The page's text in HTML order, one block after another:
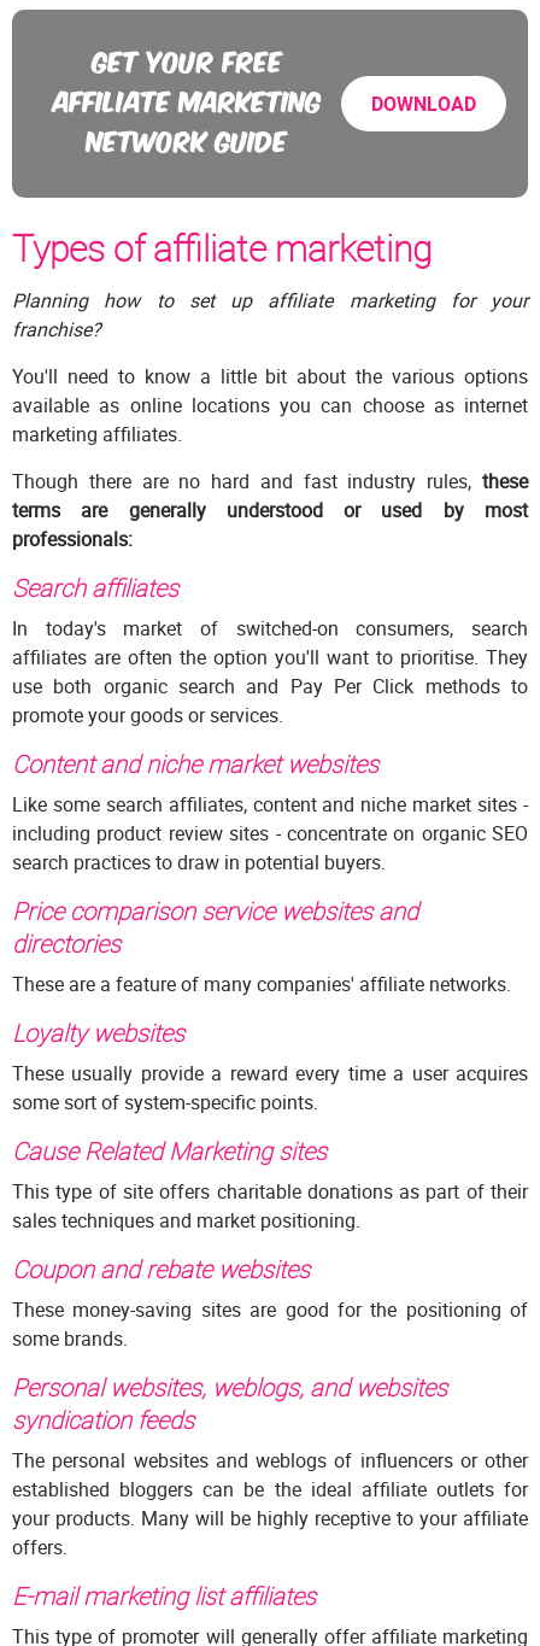
GET YOUR FREE
AFFILIATE MARKETING
NETWORK GUIDE
DOWNLOAD
Types of affiliate marketing
Planning how to set up affiliate marketing for your
franchise?
You'll need to know a little bit about the various options
available as online locations you can choose as internet
marketing affiliates.
Though there are no hard and fast industry rules, these
terms are generally understood or used by most
professionals:
Search affiliates
In today's market of switched-on consumers, search
affiliates are often the option you'll want to prioritise. They
use both organic search and Pay Per Click methods to
promote your goods or services.
Content and niche market websites
Like some search affiliates, content and niche market sites -
including product review sites - concentrate on organic SEO
search practices to draw in potential buyers.
Price comparison service websites and
directories
These are a feature of many companies' affiliate networks.
Loyalty websites
These usually provide a reward every time a user acquires
some sort of system-specific points.
Cause Related Marketing sites
This type of site offers charitable donations as part of their
sales techniques and market positioning.
Coupon and rebate websites
These money-saving sites are good for the positioning of
some brands.
Personal websites, weblogs, and websites
syndication feeds
The personal websites and weblogs of influencers or other
established bloggers can be the ideal affiliate outlets for
your products. Many will be highly receptive to your affiliate
offers.
E-mail marketing list affiliates
This type of promoter will generally offer affiliate marketing